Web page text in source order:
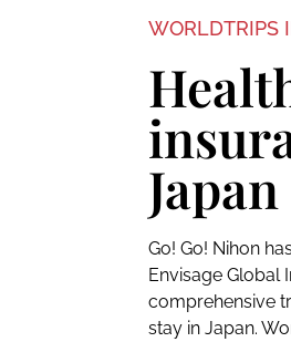
WORLDTRIPS
Japan
Go! Go! Nihon
Envisage Global
comprehensive
stay in Japan.